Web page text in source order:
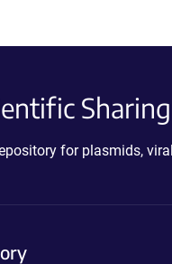
Sharing
for plasmids,